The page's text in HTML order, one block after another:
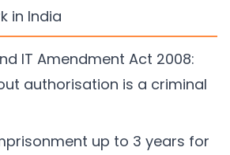
in India
IT Amendment Act 2008:
authorisation is a criminal
up to 3 years for